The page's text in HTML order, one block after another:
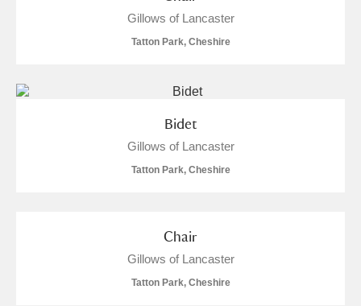
Gillows of Lancaster
Tatton Park, Cheshire
Bidet
Gillows of Lancaster
Tatton Park, Cheshire
Chair
Gillows of Lancaster
Tatton Park, Cheshire